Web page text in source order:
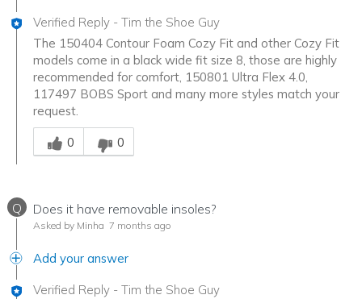
Verified Reply - Tim the Shoe Guy
The 150404 Contour Foam Cozy Fit and other Cozy Fit
models come in a black wide fit size 8, those are highly
recommended for comfort, 150801 Ultra Flex 4.0,
117497 BOBS Sport and many more styles match your
request.
Was this answer helpful to you
0
0
Q Does it have removable insoles?
Asked by Minha 7 months ago
Add your answer
Verified Reply - Tim the Shoe Guy